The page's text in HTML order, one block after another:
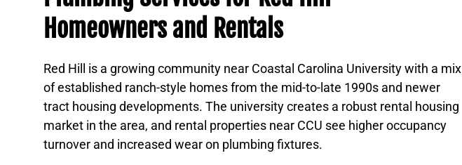
Homeowners and Rentals
Red Hill is a growing community near Coastal Carolina University with a mix
of established ranch-style homes from the mid-to-late 1990s and newer
tract housing developments. The university creates a robust rental housing
market in the area, and rental properties near CCU see higher occupancy
turnover and increased wear on plumbing fixtures.